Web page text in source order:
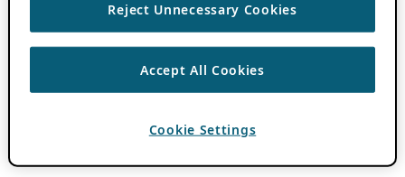
Reject Unnecessary Cookies
Accept All Cookies
Cookie Settings